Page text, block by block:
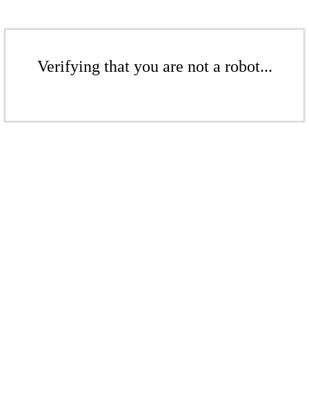
Verifying that you are not a robot...